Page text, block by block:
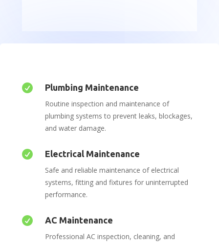
 Plumbing Maintenance
Routine inspection and maintenance of
plumbing systems to prevent leaks, blockages,
and water damage.
 Electrical Maintenance
Safe and reliable maintenance of electrical
systems, fitting and fixtures for uninterrupted
performance.
 AC Maintenance
Professional AC inspection, cleaning, and